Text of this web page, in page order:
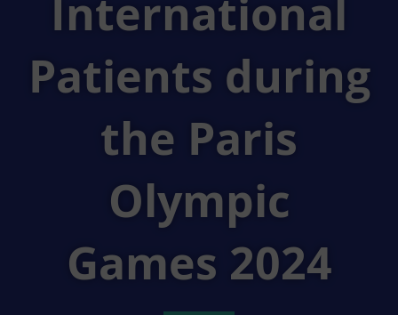
International
Patients during
the Paris
Olympic
Games 2024